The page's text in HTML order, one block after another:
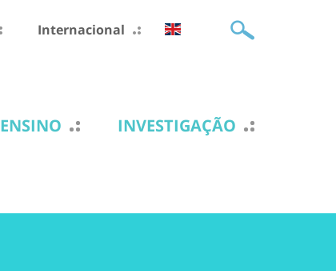
Internacional
ENSINO INVESTIGAÇÃO